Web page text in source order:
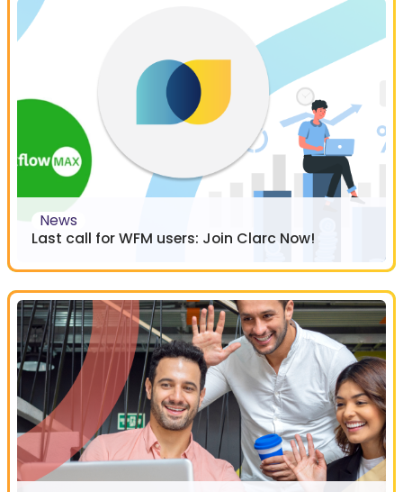
News
Last call for WFM users: Join Clarc Now!